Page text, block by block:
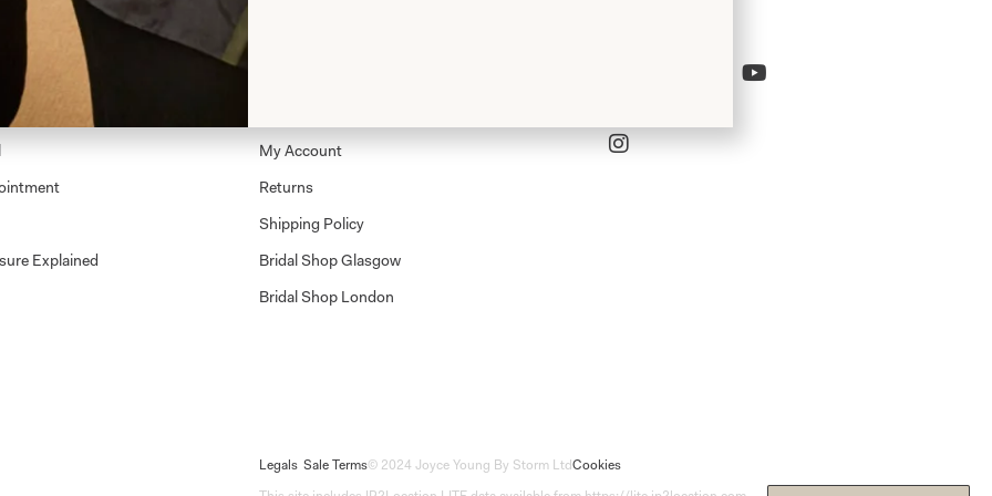
Explained
My Account
Returns
Shipping Policy
Bridal Shop Glasgow
Bridal Shop London
Legals Sale Terms© 2024 Joyce Young By Storm LtdCookies